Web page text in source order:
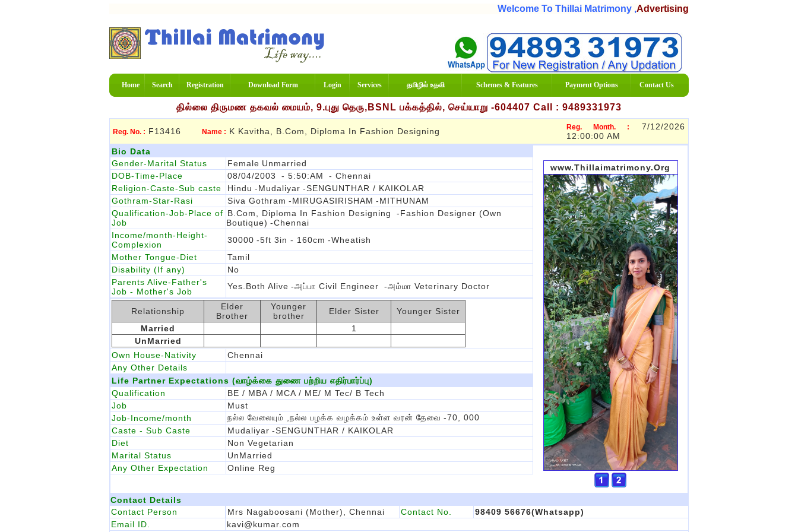
Welcome To Thillai Matrimony ,Advertising Matrimony Services
Home Search Registration Download Form Login Services தமிழில் உதவி Schemes & Features Payment Options Contact Us
தில்லை திருமண தகவல் மையம், 9.புது தெரு,BSNL பக்கத்தில், செய்யாறு -604407 Call : 9489331973
Reg. No. : F13416 Name : K Kavitha, B.com, Diploma In Fashion Designing Reg. Month. :
7/12/2026
12:00:00 AM
Bio Data
Gender-Marital Status
Female Unmarried
DOB-Time-Place
08/04/2003 - 5:50:AM
- Chennai
Religion-Caste-Sub caste
Hindu -Mudaliyar -SENGUNTHAR / KAIKOLAR
Gothram-Star-Rasi
Siva Gothram -MIRUGASIRISHAM -MITHUNAM
Qualification-Job-Place of
Job
B.com, Diploma In Fashion Designing
-Fashion Designer (Own
Boutique) -Chennai
Income/month-Height-
Complexion
30000 -5ft 3in - 160cm -Wheatish
Mother Tongue-Diet
Tamil
Disability (If any)
No
Parents Alive-Father's
Job - Mother's Job
Yes.Both Alive -அப்பா Civil Engineer -அம்மா Veterinary Doctor
Relationship
Elder
Brother
Younger
brother
Elder Sister
Younger Sister
Married
1
UnMarried
Own House-Nativity
Chennai
Any Other Details
Life Partner Expectations (வாழ்க்கை துணை பற்றிய எதிர்பார்ப்பு)
Qualification
BE / MBA / MCA / ME/ M Tec/ B Tech
Job
Must
Job-Income/month
நல்ல வேலையும் ,நல்ல பழக்க வழக்கம் உள்ள வரன் தேவை -70, 000
Caste - Sub Caste
Mudaliyar -SENGUNTHAR / KAIKOLAR
Diet
Non Vegetarian
Marital Status
UnMarried
Any Other Expectation
Online Reg
www.Thillaimatrimony.Org
Contact Details
Contact Person
Mrs Nagaboosani (Mother), Chennai Contact No.
98409 56676(Whatsapp)
Email ID.
kavi@kumar.com